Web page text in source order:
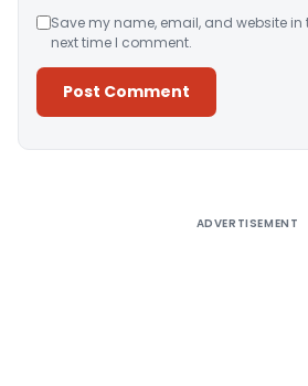
Save my name, email, and website in
next time I comment.
ADVERTISEMENT